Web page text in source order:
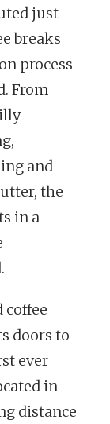
just
breaks
process
From
and
the
in a
coffee
doors to
ever
in
distance